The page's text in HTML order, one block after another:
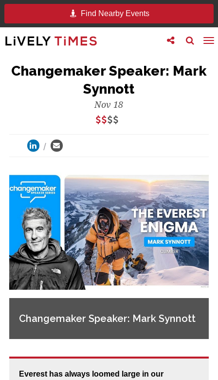
Find Nearby Events
Toggle
search
Toggle
follow
Changemaker Speaker: Mark
Synnott
Nov 18
Changemaker Speaker: Mark Synnott
Everest has always loomed large in our